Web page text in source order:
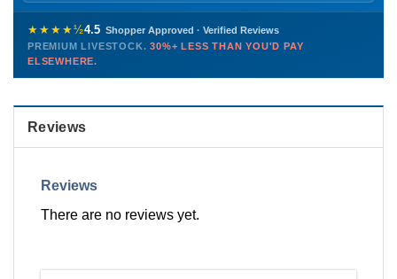
772-222-3808
PHONE CHAT EMAIL TEXT
Contact us →
Healthy, stable animals from vetted suppliers — inspected
before packing, shipped overnight. Decades of experience built
this model so we can deliver premium livestock at30%+ less
than you'd pay elsewhere.
★★★★½4.5 Shopper Approved · Verified Reviews
PREMIUM LIVESTOCK.30%+ LESS THAN YOU'D PAY
ELSEWHERE.
Reviews
Reviews
There are no reviews yet.